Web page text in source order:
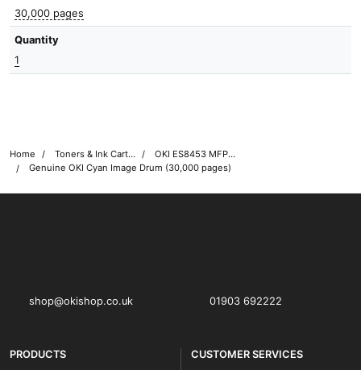
30,000 pages
Quantity
1
Home Toners & Ink Cartridges
OKI ES8453 MFP Printer Toner Cartridges
Genuine OKI Cyan Image Drum (30,000 pages)
shop@okishop.co.uk 01903 692222
PRODUCTS CUSTOMER SERVICES